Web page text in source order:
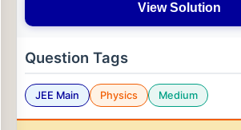
View Solution
Question Tags
JEE Main Physics Medium